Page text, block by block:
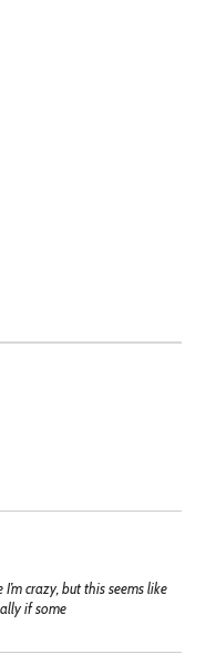
crazy, but this seems like
if some